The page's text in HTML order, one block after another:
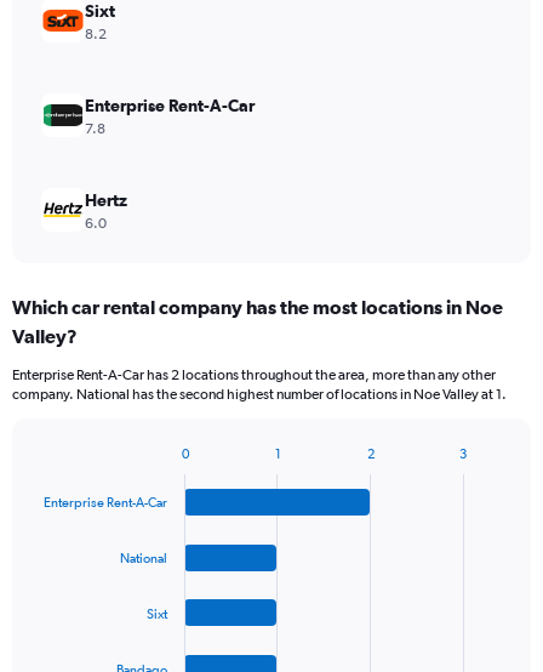
Sixt
8.2
Enterprise Rent-A-Car
7.8
Hertz
6.0
Which car rental company has the most locations in Noe
Valley?
Enterprise Rent-A-Car has 2 locations throughout the area, more than any other
company. National has the second highest number of locations in Noe Valley at 1.
with
Enterprise Rent-A-Car
National
Sixt
0 1 2 3